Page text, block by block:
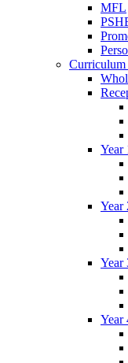
MFL
Curriculum
Year
Year
Year
Year